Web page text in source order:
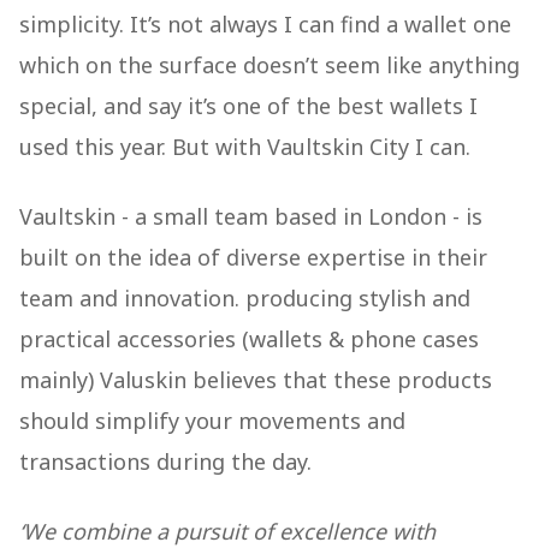
simplicity. It’s not always I can find a wallet one
which on the surface doesn’t seem like anything
special, and say it’s one of the best wallets I
used this year. But with Vaultskin City I can.
Vaultskin - a small team based in London - is
built on the idea of diverse expertise in their
team and innovation. producing stylish and
practical accessories (wallets & phone cases
mainly) Valuskin believes that these products
should simplify your movements and
transactions during the day.
‘We combine a pursuit of excellence with